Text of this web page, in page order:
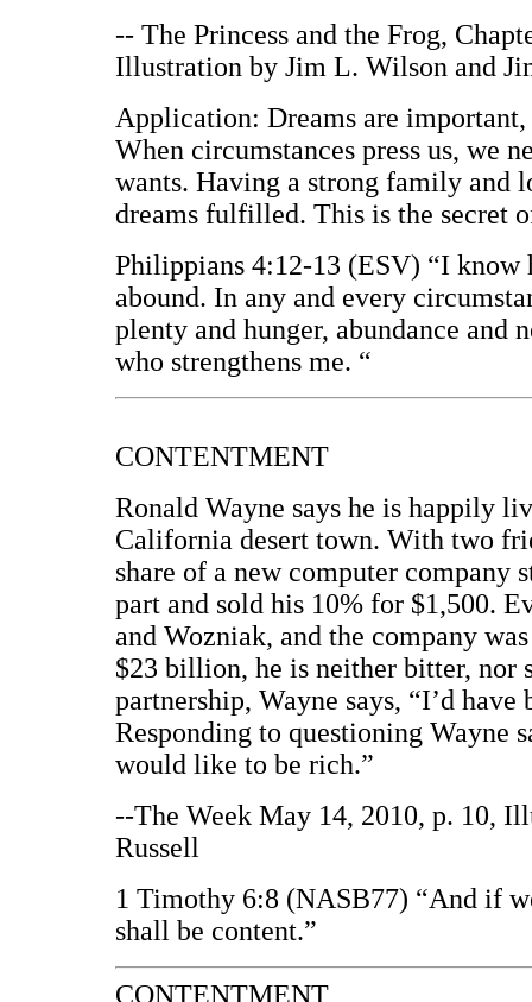
-- The Princess and the Frog,
Illustration by Jim L. Wilson and
Application: Dreams are
When circumstances press us, we
wants. Having a strong family and
dreams fulfilled. This is the secret
Philippians 4:12-13 (ESV) “I know
abound. In any and every
plenty and hunger, abundance
who strengthens me. “
CONTENTMENT
Ronald Wayne says he is happily
California desert town. With two
share of a new computer company
part and sold his 10% for $1,500.
and Wozniak, and the company
$23 billion, he is neither bitter, nor
partnership, Wayne says, “I’d
Responding to questioning Wayne
would like to be rich.”
--The Week May 14, 2010, p. 10,
Russell
1 Timothy 6:8 (NASB77) “And if
shall be content.”
CONTENTMENT